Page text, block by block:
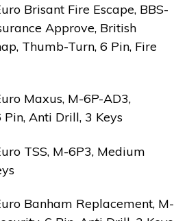
Brisant Fire Escape, BBS-
Approve, British
Thumb-Turn, 6 Pin, Fire
Maxus, M-6P-AD3,
Anti Drill, 3 Keys
TSS, M-6P3, Medium
Banham Replacement, M-